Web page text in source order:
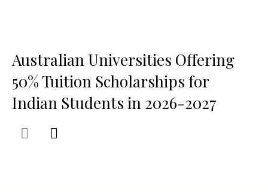
Australian Universities Offering
50% Tuition Scholarships for
Indian Students in 2026-2027